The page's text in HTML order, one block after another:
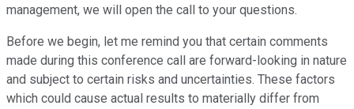
management, we will open the call to your questions.
Before we begin, let me remind you that certain comments
made during this conference call are forward-looking in nature
and subject to certain risks and uncertainties. These factors
which could cause actual results to materially differ from